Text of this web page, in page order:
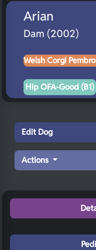
Arian
Dam (2002)
Welsh Corgi
Hip OFA-Good (B1)
Edit Dog
Actions